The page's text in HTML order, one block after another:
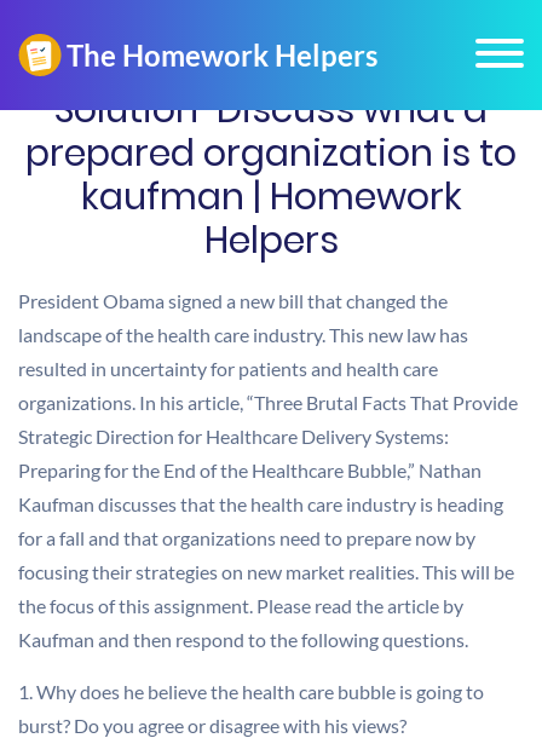
Solution-Discuss what a
prepared organization is to
kaufman | Homework
Helpers
President Obama signed a new bill that changed the
landscape of the health care industry. This new law has
resulted in uncertainty for patients and health care
organizations. In his article, “Three Brutal Facts That Provide
Strategic Direction for Healthcare Delivery Systems:
Preparing for the End of the Healthcare Bubble,” Nathan
Kaufman discusses that the health care industry is heading
for a fall and that organizations need to prepare now by
focusing their strategies on new market realities. This will be
the focus of this assignment. Please read the article by
Kaufman and then respond to the following questions.
1. Why does he believe the health care bubble is going to
burst? Do you agree or disagree with his views?